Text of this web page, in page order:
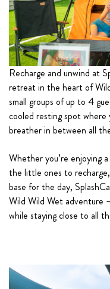
Recharge and unwind at
retreat in the heart of
small groups of up to 4
cooled resting spot where
breather in between all
Whether you’re enjoying
the little ones to
base for the day,
Wild Wild Wet adventure
while staying close to all